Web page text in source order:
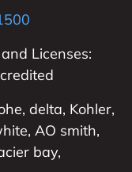
Licenses:
delta, Kohler,
AO smith,
bay,